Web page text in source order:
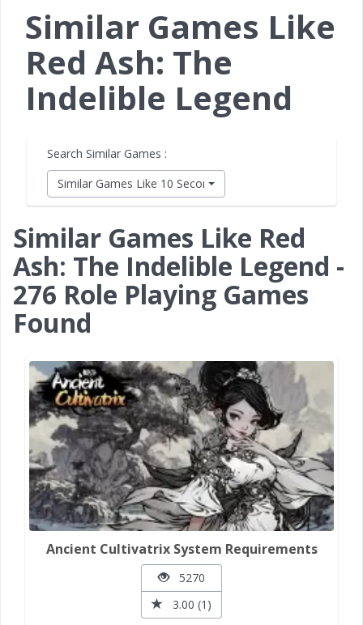
Similar Games Like
Red Ash: The
Indelible Legend
Search Similar Games :
Similar Games Like 10 Second Ninja X
Similar Games Like Red
Ash: The Indelible Legend -
276 Role Playing Games
Found
Ancient Cultivatrix System Requirements
5270
3.00 (1)